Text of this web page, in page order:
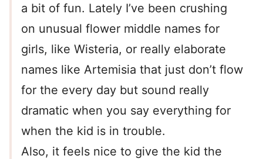
a bit of fun. Lately I’ve been crushing
on unusual flower middle names for
girls, like Wisteria, or really elaborate
names like Artemisia that just don’t flow
for the every day but sound really
dramatic when you say everything for
when the kid is in trouble.
Also, it feels nice to give the kid the